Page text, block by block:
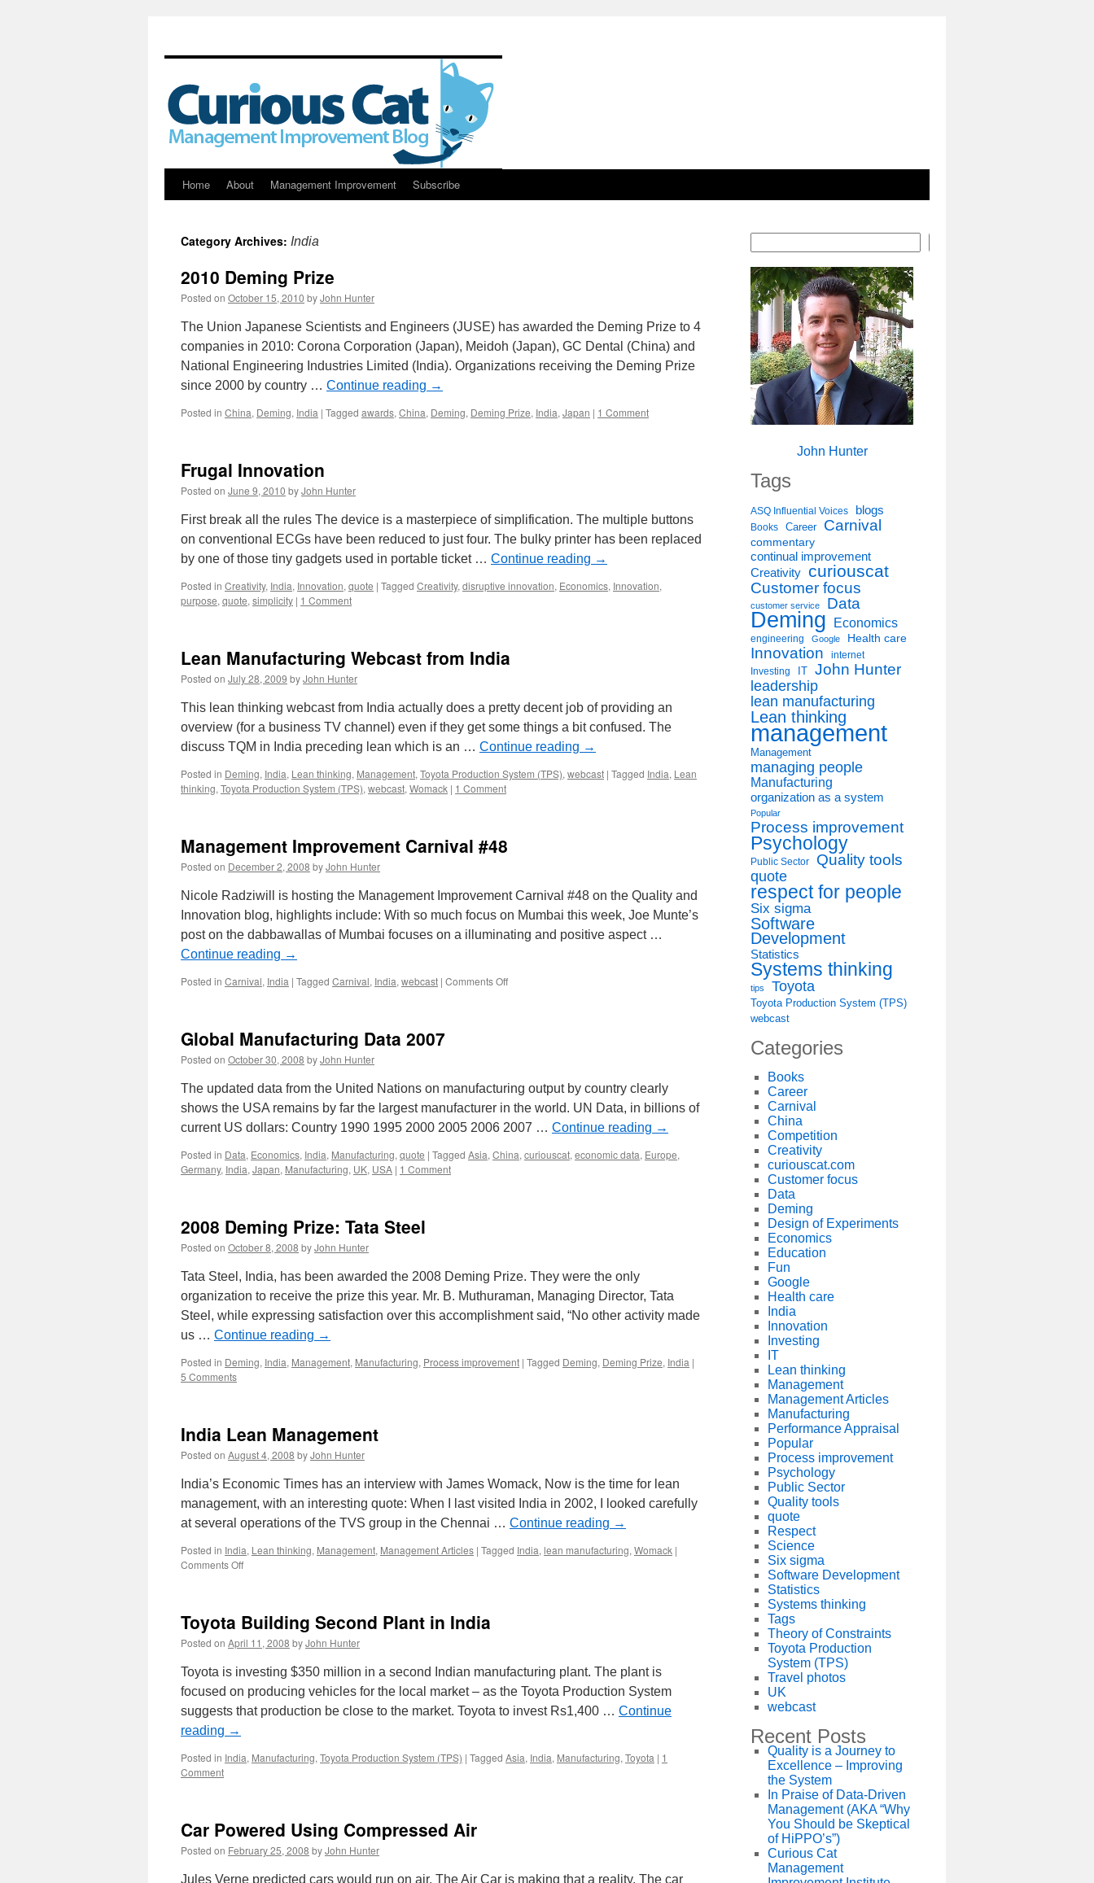
Skip
content
Home About Management Improvement Subscribe
Category Archives: India
2010 Deming Prize
Posted on October 15, 2010 byJohn Hunter
The Union Japanese Scientists and Engineers (JUSE) has awarded the Deming Prize to 4
companies in 2010: Corona Corporation (Japan), Meidoh (Japan), GC Dental (China) and
National Engineering Industries Limited (India). Organizations receiving the Deming Prize
since 2000 by country … Continue reading →
Posted in China, Deming, India | Tagged awards, China, Deming, Deming Prize, India, Japan | 1 Comment
Frugal Innovation
Posted on June 9, 2010 byJohn Hunter
First break all the rules The device is a masterpiece of simplification. The multiple buttons
on conventional ECGs have been reduced to just four. The bulky printer has been replaced
by one of those tiny gadgets used in portable ticket … Continue reading →
Posted in Creativity, India, Innovation, quote | Tagged Creativity, disruptive innovation, Economics, Innovation,
purpose, quote, simplicity | 1 Comment
Lean Manufacturing Webcast from India
Posted on July 28, 2009 byJohn Hunter
This lean thinking webcast from India actually does a pretty decent job of providing an
overview (for a business TV channel) even if they get some things a bit confused. The
discuss TQM in India preceding lean which is an … Continue reading →
Posted in Deming, India, Lean thinking, Management, Toyota Production System (TPS), webcast | Tagged India, Lean
thinking, Toyota Production System (TPS), webcast, Womack | 1 Comment
Management Improvement Carnival #48
Posted on December 2, 2008 byJohn Hunter
Nicole Radziwill is hosting the Management Improvement Carnival #48 on the Quality and
Innovation blog, highlights include: With so much focus on Mumbai this week, Joe Munte’s
post on the dabbawallas of Mumbai focuses on a illuminating and positive aspect …
Continue reading →
Posted in Carnival, India | Tagged Carnival, India, webcast | Comments Offon
Global Manufacturing Data 2007
Posted on October 30, 2008 byJohn Hunter
The updated data from the United Nations on manufacturing output by country clearly
shows the USA remains by far the largest manufacturer in the world. UN Data, in billions of
current US dollars: Country 1990 1995 2000 2005 2006 2007 … Continue reading →
Posted in Data, Economics, India, Manufacturing, quote | Tagged Asia, China, curiouscat, economic data, Europe,
Germany, India, Japan, Manufacturing, UK, USA | 1 Comment
2008 Deming Prize: Tata Steel
Posted on October 8, 2008 byJohn Hunter
Tata Steel, India, has been awarded the 2008 Deming Prize. They were the only
organization to receive the prize this year. Mr. B. Muthuraman, Managing Director, Tata
Steel, while expressing satisfaction over this accomplishment said, “No other activity made
us … Continue reading →
Posted in Deming, India, Management, Manufacturing, Process improvement | Tagged Deming, Deming Prize, India |
5 Comments
India Lean Management
Posted on August 4, 2008 byJohn Hunter
India’s Economic Times has an interview with James Womack, Now is the time for lean
management, with an interesting quote: When I last visited India in 2002, I looked carefully
at several operations of the TVS group in the Chennai … Continue reading →
Posted in India, Lean thinking, Management, Management Articles | Tagged India, lean manufacturing, Womack |
Comments Offon
Toyota Building Second Plant in India
Posted on April 11, 2008 byJohn Hunter
Toyota is investing $350 million in a second Indian manufacturing plant. The plant is
focused on producing vehicles for the local market – as the Toyota Production System
suggests that production be close to the market. Toyota to invest Rs1,400 … Continue
reading →
Posted in India, Manufacturing, Toyota Production System (TPS) | Tagged Asia, India, Manufacturing, Toyota | 1
Comment
Car Powered Using Compressed Air
Posted on February 25, 2008 byJohn Hunter
Jules Verne predicted cars would run on air. The Air Car is making that a reality. The car
John Hunter
Tags
ASQ Influential Voices blogs
Books Career Carnival
commentary
continual improvement
Creativity curiouscat
Customer focus
customer service Data
Deming Economics
engineering Google Health care
Innovation internet
Investing IT John Hunter
leadership
lean manufacturing
Lean thinking
management
Management
managing people
Manufacturing
organization as a system
Popular
Process improvement
Psychology
Public Sector
Quality tools
quote
respect for people
Six sigma
Software
Development
Statistics
Systems thinking
tips Toyota
Toyota Production System (TPS)
webcast
Categories
Books
Career
Carnival
China
Competition
Creativity
curiouscat.com
Customer focus
Data
Deming
Design of Experiments
Economics
Education
Fun
Google
Health care
India
Innovation
Investing
IT
Lean thinking
Management
Management Articles
Manufacturing
Performance Appraisal
Popular
Process improvement
Psychology
Public Sector
Quality tools
quote
Respect
Science
Six sigma
Software Development
Statistics
Systems thinking
Tags
Theory of Constraints
Toyota Production
System (TPS)
Travel photos
UK
webcast
Recent Posts
Quality is a Journey to
Excellence – Improving
the System
In Praise of Data-Driven
Management (AKA “Why
You Should be Skeptical
of HiPPO’s”)
Curious Cat
Management